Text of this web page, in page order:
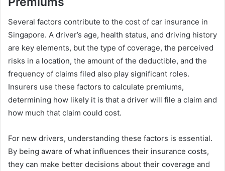
Several factors contribute to the cost of car insurance in
Singapore. A driver’s age, health status, and driving history
are key elements, but the type of coverage, the perceived
risks in a location, the amount of the deductible, and the
frequency of claims filed also play significant roles.
Insurers use these factors to calculate premiums,
determining how likely it is that a driver will file a claim and
how much that claim could cost.
For new drivers, understanding these factors is essential.
By being aware of what influences their insurance costs,
they can make better decisions about their coverage and